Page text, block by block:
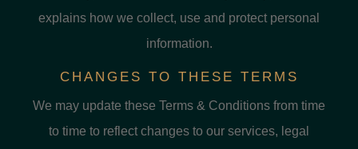
explains how we collect, use and protect personal
information.
CHANGES TO THESE TERMS
We may update these Terms & Conditions from time
to time to reflect changes to our services, legal